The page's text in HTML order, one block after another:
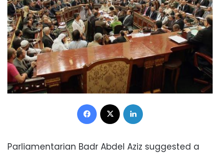
Facebook
Parliamentarian Badr Abdel Aziz suggested a